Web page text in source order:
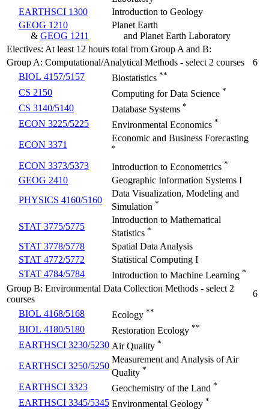
EARTHSCI 1300
Introduction to Geology
GEOG 1210
& GEOG 1211
Planet Earth
and Planet Earth Laboratory
Electives: At least 12 hours total from Group A and B:
Group A: Computational/Analytical Methods - select 2 courses
6
BIOL 4157/5157
Biostatistics **
CS 2150 Computing for Data Science *
CS 3140/5140 Database Systems *
ECON 3225/5225 Environmental Economics *
ECON 3371
Economic and Business Forecasting
*
ECON 3373/5373 Introduction to Econometrics *
GEOG 2410
Geographic Information Systems I
PHYSICS 4160/5160
Data Visualization, Modeling and
Simulation *
STAT 3775/5775
Introduction to Mathematical
Statistics *
STAT 3778/5778
Spatial Data Analysis
STAT 4772/5772
Statistical Computing I
STAT 4784/5784
Introduction to Machine Learning *
Group B: Environmental Data Collection Methods - select 2
courses
6
BIOL 4168/5168
Ecology **
BIOL 4180/5180 Restoration Ecology **
EARTHSCI 3230/5230 Air Quality *
EARTHSCI 3250/5250
Measurement and Analysis of Air
Quality *
EARTHSCI 3323 Geochemistry of the Land *
EARTHSCI 3345/5345 Environmental Geology *